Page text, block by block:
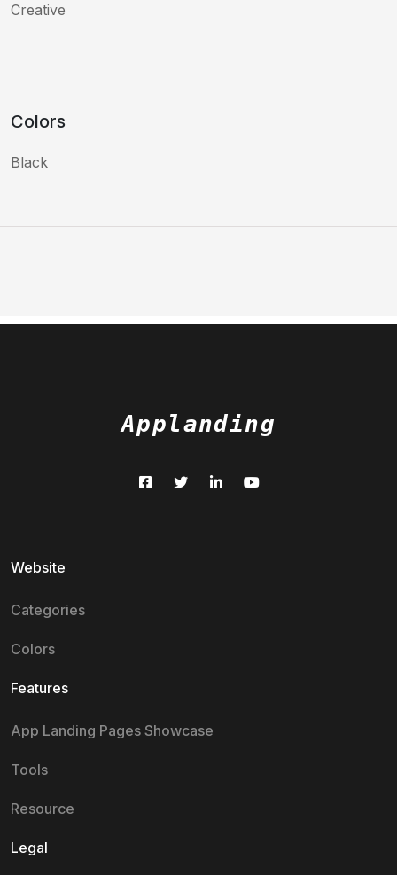
Creative
Colors
Black
Applanding
Website
Categories
Colors
Features
App Landing Pages Showcase
Tools
Resource
Legal